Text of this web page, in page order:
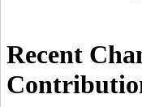
Recent